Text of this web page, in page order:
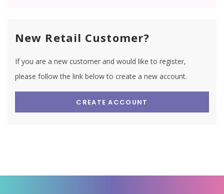
New Retail Customer?
If you are a new customer and would like to register,
please follow the link below to create a new account.
CREATE ACCOUNT